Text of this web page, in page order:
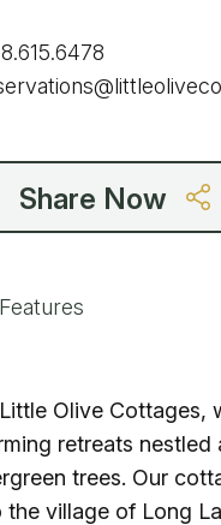
Olive Cottages,
retreats nestled
trees. Our
village of Long
Share Now